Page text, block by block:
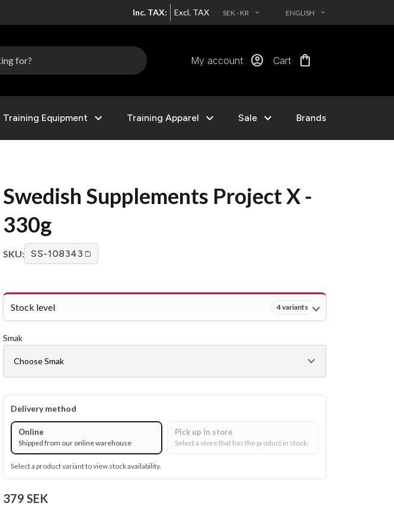
Inc. TAX: Excl. TAX SEK - KR EXPAND_MORE ENGLISH EXPAND_MORE
My account account_circle Cart shopping_bag
Training Equipment expand_more Training Apparel expand_more Sale expand_more Brands
Swedish Supplements Project X -
330g
SKU: SS-108343
Stock level 4 variants
Smak
Delivery method
Online
Shipped from our online warehouse
Pick up in store
Select a store that has the product in stock.
Select a product variant to view stock availability.
379 SEK